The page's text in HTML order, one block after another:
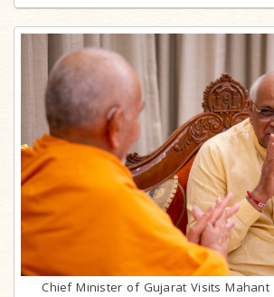
Chief Minister of Gujarat Visits Mahant